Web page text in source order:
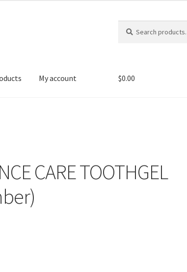
for:
My account $0.00
CARE TOOTHGEL